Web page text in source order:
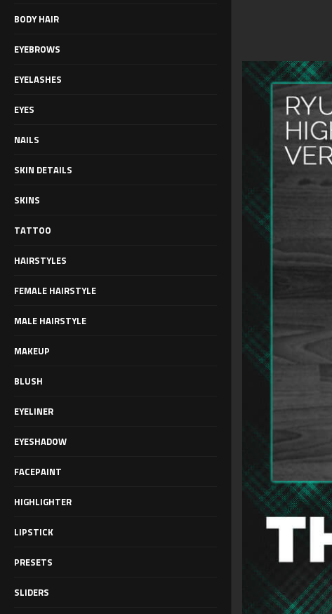
BODY HAIR
EYEBROWS
EYELASHES
EYES
NAILS
SKIN DETAILS
SKINS
TATTOO
HAIRSTYLES
FEMALE HAIRSTYLE
MALE HAIRSTYLE
MAKEUP
BLUSH
EYELINER
EYESHADOW
FACEPAINT
HIGHLIGHTER
LIPSTICK
PRESETS
SLIDERS